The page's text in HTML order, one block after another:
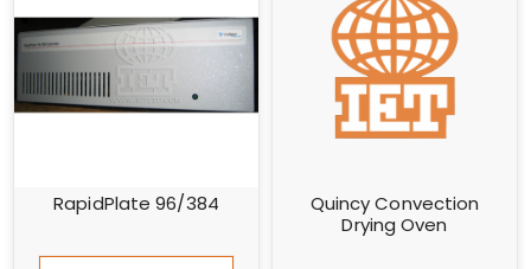
RapidPlate 96/384
Quincy Convection
Drying Oven